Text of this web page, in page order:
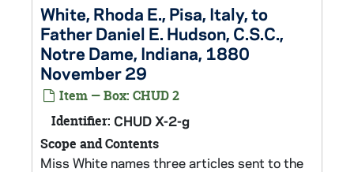
White, Rhoda E., Pisa, Italy, to
Father Daniel E. Hudson, C.S.C.,
Notre Dame, Indiana, 1880
November 29
Item — Box: CHUD 2
Identifier: CHUD X-2-g
Scope and Contents
Miss White names three articles sent to the